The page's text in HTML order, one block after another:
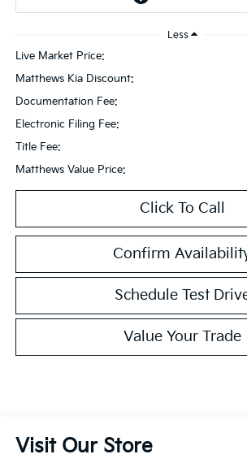
Less
Live Market Price:
Matthews Kia Discount:
Documentation Fee:
Electronic Filing Fee:
Title Fee:
Matthews Value Price:
Click To Call
Confirm
Schedule Test
Value Your Trade
Visit Our Store